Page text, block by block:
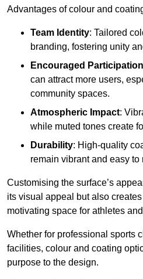
Advantages of colour and
Team Identity: Tailored
branding, fostering unity
Encouraged Participation
can attract more users,
community spaces.
Atmospheric Impact:
while muted tones create
Durability: High-quality
remain vibrant and easy to
Customising the surface’s
its visual appeal but also
motivating space for athletes
Whether for professional sports
facilities, colour and coating
purpose to the design.